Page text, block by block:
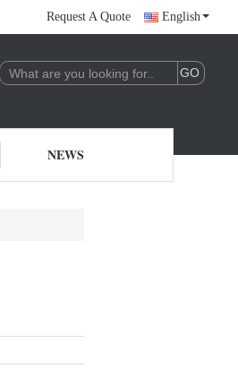
Request A Quote English
NEWS